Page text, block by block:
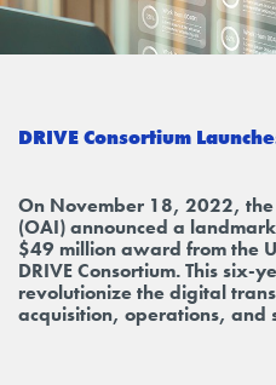
DRIVE Consortium
On November 18, 2022,
(OAI) announced a
$49 million award from the
DRIVE Consortium. This six-
revolutionize the digital
acquisition, operations, and